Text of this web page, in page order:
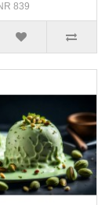
839